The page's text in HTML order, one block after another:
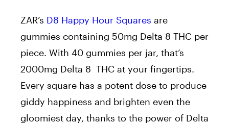
ZAR’s D8 Happy Hour Squares are
gummies containing 50mg Delta 8 THC per
piece. With 40 gummies per jar, that’s
2000mg Delta 8 THC at your fingertips.
Every square has a potent dose to produce
giddy happiness and brighten even the
gloomiest day, thanks to the power of Delta